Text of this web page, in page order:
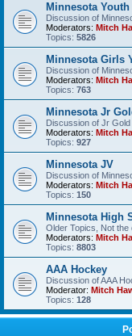
Minnesota
Discussion of
Moderators: Mitch
Topics: 5826
Minnesota Girls
Discussion of
Moderators: Mitch
Topics: 763
Minnesota Jr
Discussion of Jr
Moderators: Mitch
Topics: 927
Minnesota JV
Discussion of
Moderators: Mitch
Topics: 150
Minnesota High
Older Topics, Not
Moderators: Mitch
Topics: 8803
AAA Hockey
Discussion of AAA
Moderator: Mitch
Topics: 128